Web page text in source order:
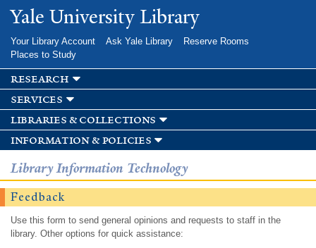
Skip to
main
Yale University Library
Your Library Account Ask Yale Library
Reserve Rooms
Places to Study
research
services
libraries & collections
information & policies
Library Information Technology
Feedback
Use this form to send general opinions and requests to staff in the
library. Other options for quick assistance: